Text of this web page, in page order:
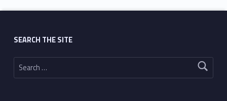
SEARCH THE SITE
Search for: